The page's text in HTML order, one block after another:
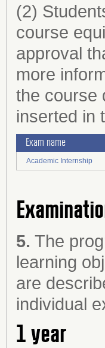
(2)
course
approval
more
the course
inserted in
Exam name
Academic Internship
5. The
learning
are
individual
1 year